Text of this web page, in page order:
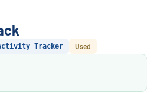
Tracker Used